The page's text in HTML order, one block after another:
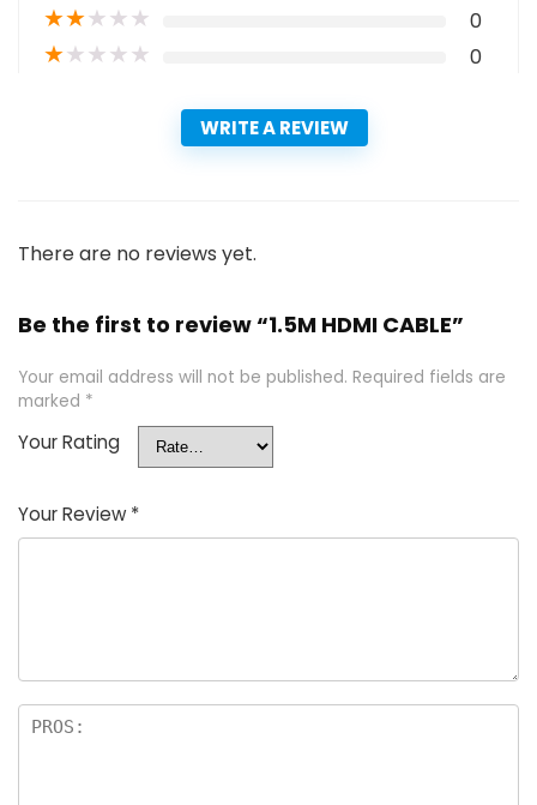
★★★★★ 0
★★★★★ 0
WRITE A REVIEW
There are no reviews yet.
Be the first to review “1.5M HDMI CABLE”
Your email address will not be published. Required fields are
marked *
Your Rating
Your Review *